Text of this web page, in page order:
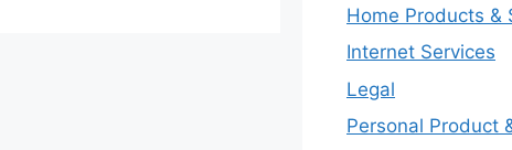
Home Products &
Internet Services
Legal
Personal Product